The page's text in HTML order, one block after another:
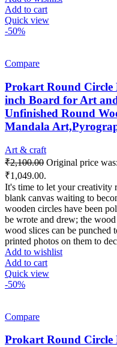
Add to cart
Quick view
-50%
Compare
Prokart Round Circle
inch Board for Art
Unfinished Round
Mandala
Art & craft
₹2,100.00 Original price
₹1,049.00.
It's time to let your creativity
blank canvas waiting to
wooden circles have been
be wrote and drew; the
wood slices can be punched
printed photos on them to
Add to wishlist
Add to cart
Quick view
-50%
Compare
Prokart Round Circle